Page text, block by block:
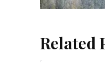
Related